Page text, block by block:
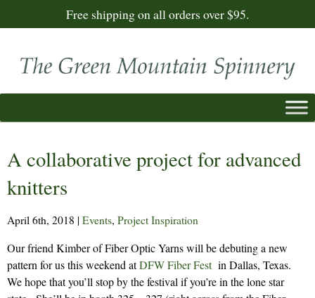
Free shipping on all orders over $95.
A collaborative project for advanced
knitters
April 6th, 2018 | Events, Project Inspiration
Our friend Kimber of Fiber Optic Yarns will be debuting a new
pattern for us this weekend atDFW Fiber Festin Dallas, Texas.
We hope that you’ll stop by the festival if you’re in the lone star